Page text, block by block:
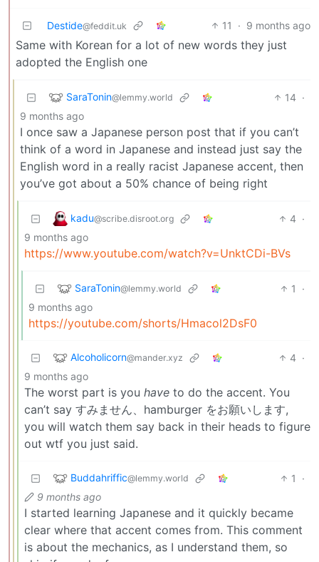
Destide@feddit.uk 11 · 9 months ago
Same with Korean for a lot of new words they just
adopted the English one
SaraTonin@lemmy.world 14 ·
9 months ago
I once saw a Japanese person post that if you can’t
think of a word in Japanese and instead just say the
English word in a really racist Japanese accent, then
you’ve got about a 50% chance of being right
kadu@scribe.disroot.org 4 ·
9 months ago
https://www.youtube.com/watch?v=UnktCDi-BVs
SaraTonin@lemmy.world 1
·
9 months ago
https://youtube.com/shorts/Hmacol2DsF0
Alcoholicorn@mander.xyz 4 ·
9 months ago
The worst part is you have to do the accent. You
can’t say すみません、hamburger をお願いします,
you will watch them say back in their heads to figure
out wtf you just said.
Buddahriffic@lemmy.world 1
·
9 months ago
I started learning Japanese and it quickly became
clear where that accent comes from. This comment
is about the mechanics, as I understand them, so